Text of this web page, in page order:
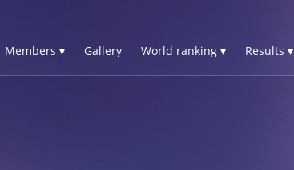
Members ▾ Gallery World ranking ▾ Results ▾